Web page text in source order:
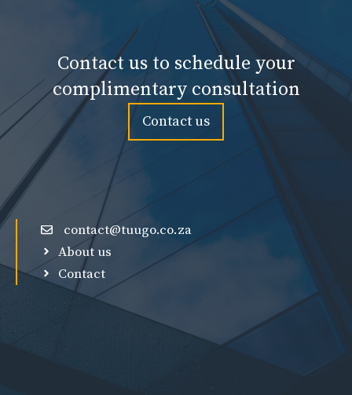
Contact us to schedule your
complimentary consultation
Contact us
contact@tuugo.co.za
About us
Contact